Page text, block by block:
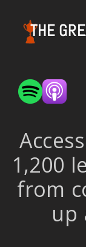
THE
1,200
from
up